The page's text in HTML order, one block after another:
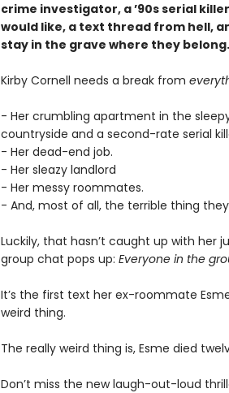
crime investigator, a ’90s serial
would like, a text thread from hell,
stay in the grave where they belong.
Kirby Cornell needs a break from
- Her crumbling apartment in the
countryside and a second-rate serial
- Her dead-end job.
- Her sleazy landlord
- Her messy roommates.
- And, most of all, the terrible thing
Luckily, that hasn’t caught up with her
group chat pops up: Everyone in the
It’s the first text her ex-roommate
weird thing.
The really weird thing is, Esme died
Don’t miss the new laugh-out-loud